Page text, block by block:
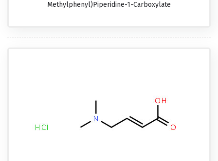
Methylphenyl)piperidine-1-Carboxylate